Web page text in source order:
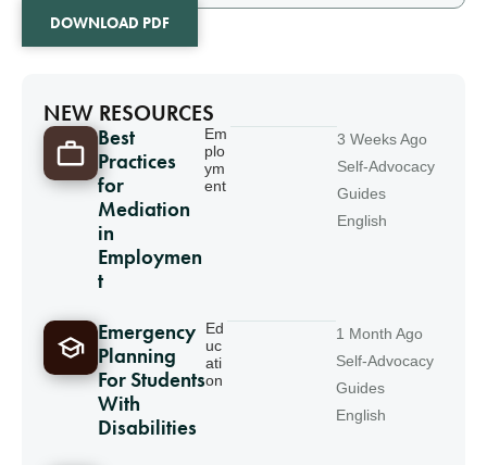
DOWNLOAD PDF
NEW RESOURCES
Best
Practices
for
Mediation
in
Employmen
t
Em
plo
ym
ent
3 Weeks Ago
Self-Advocacy
Guides
English
Emergency
Planning
For Students
With
Disabilities
Ed
uc
ati
on
1 Month Ago
Self-Advocacy
Guides
English